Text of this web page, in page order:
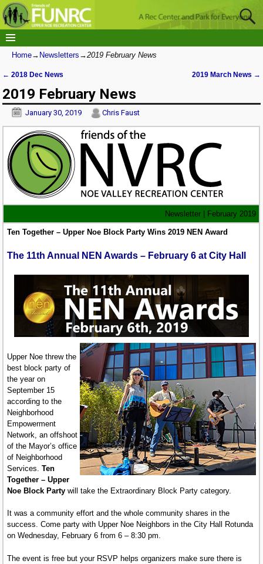
Home→ Newsletters →2019 February News
← 2018 Dec News 2019 March News →
2019 February News
January 30, 2019 Chris Faust
Newsletter | February 2019
Ten Together – Upper Noe Block Party Wins 2019 NEN Award
The 11th Annual NEN Awards – February 6 at City Hall
Upper Noe threw the
best block party of
the year on
September 15
according to the
Neighborhood
Empowerment
Network, an offshoot
of the Mayor’s office
of Neighborhood
Services.Ten
Together – Upper
Noe Block Party will take the Extraordinary Block Party category.
It was a community effort and the whole community shares in the
success. Come party with Upper Noe Neighbors in the City Hall Rotunda
on Wednesday, February 6 from 6 – 8:30 pm.
The event is free but your RSVP helps organizers make sure there is